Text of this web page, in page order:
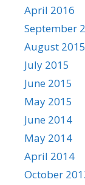
April 2016
September
August 2015
July 2015
June 2015
May 2015
June 2014
May 2014
April 2014
October